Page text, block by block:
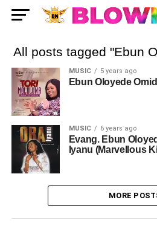
All posts tagged "Ebun
MUSIC 5 years ago
Ebun Oloyede
MUSIC 6 years ago
Evang. Ebun
Iyanu (Marvellous
MORE